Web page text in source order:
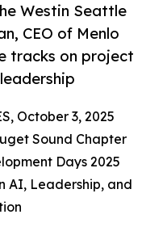
Westin Seattle
CEO of Menlo
tracks on project
October 3, 2025
Sound Chapter
Days 2025
AI, Leadership, and